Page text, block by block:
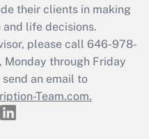
Q&As
return?
their clients in making
life decisions.
please call 646-978-
Monday through Friday
an email to
Team.com.